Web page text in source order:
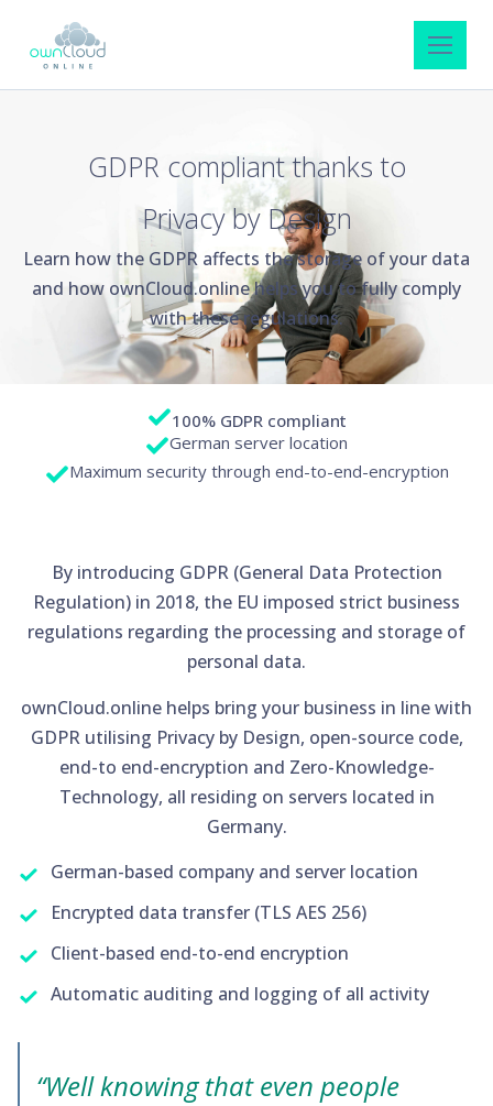
GDPR compliant thanks to
Privacy by Design
Learn how the GDPR affects the storage of your data
and how ownCloud.online helps you to fully comply
with these regulations.
100% GDPR compliant
German server location
Maximum security through end-to-end-encryption
By introducing GDPR (General Data Protection
Regulation) in 2018, the EU imposed strict business
regulations regarding the processing and storage of
personal data.
ownCloud.online helps bring your business in line with
GDPR utilising Privacy by Design, open-source code,
end-to end-encryption and Zero-Knowledge-
Technology, all residing on servers located in
Germany.
German-based company and server location
Encrypted data transfer (TLS AES 256)
Client-based end-to-end encryption
Automatic auditing and logging of all activity
“Well knowing that even people